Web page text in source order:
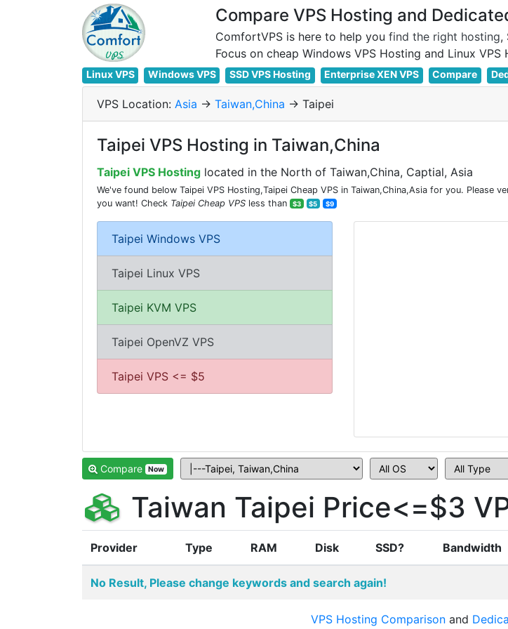
Compare VPS Hosting and
ComfortVPS is here to help you find the right hosting,
Linux VPS Windows VPS SSD VPS Hosting Enterprise XEN VPS Compare
VPS Location: Asia -> Taiwan,China -> Taipei
Taipei VPS Hosting in Taiwan,China
Taipei VPS Hosting located in the North of Taiwan,China, Captial, Asia
We've found below Taipei VPS Hosting,Taipei Cheap VPS in Taiwan,China,Asia for you.
you want! Check Taipei Cheap VPS less than $3 $5 $9
Taipei Windows VPS
Taipei Linux VPS
Taipei KVM VPS
Taipei OpenVZ VPS
Taipei VPS <= $5
Compare Now
Taiwan Taipei Price<=$3
Provider Type RAM Disk SSD? Bandwidth
No Result, Please change keywords and search again!
VPS Hosting Comparisonand